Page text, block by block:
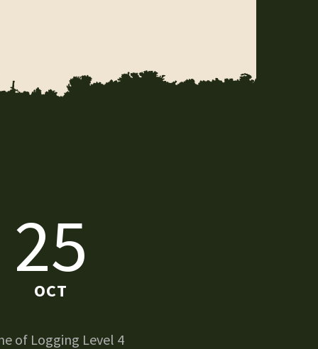
25
OCT
of Logging Level 4